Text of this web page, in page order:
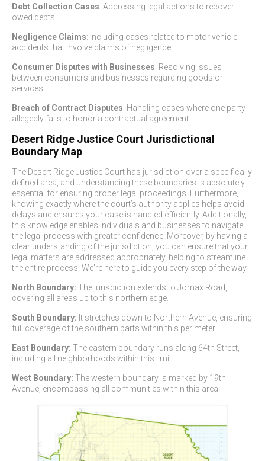
Debt Collection Cases: Addressing legal actions to recover
owed debts.
Negligence Claims: Including cases related to motor vehicle
accidents that involve claims of negligence.
Consumer Disputes with Businesses: Resolving issues
between consumers and businesses regarding goods or
services.
Breach of Contract Disputes: Handling cases where one party
allegedly fails to honor a contractual agreement.
Desert Ridge Justice Court Jurisdictional
Boundary Map
The Desert Ridge Justice Court has jurisdiction over a specifically
defined area, and understanding these boundaries is absolutely
essential for ensuring proper legal proceedings. Furthermore,
knowing exactly where the court’s authority applies helps avoid
delays and ensures your case is handled efficiently. Additionally,
this knowledge enables individuals and businesses to navigate
the legal process with greater confidence. Moreover, by having a
clear understanding of the jurisdiction, you can ensure that your
legal matters are addressed appropriately, helping to streamline
the entire process. We're here to guide you every step of the way.
North Boundary: The jurisdiction extends to Jomax Road,
covering all areas up to this northern edge.
South Boundary: It stretches down to Northern Avenue, ensuring
full coverage of the southern parts within this perimeter.
East Boundary: The eastern boundary runs along 64th Street,
including all neighborhoods within this limit.
West Boundary: The western boundary is marked by 19th
Avenue, encompassing all communities within this area.